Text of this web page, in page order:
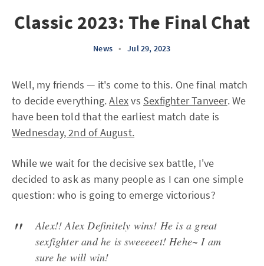
Classic 2023: The Final Chat
News • Jul 29, 2023
Well, my friends — it's come to this. One final match
to decide everything.Alexvs Sexfighter Tanveer. We
have been told that the earliest match date is
Wednesday, 2nd of August.
While we wait for the decisive sex battle, I've
decided to ask as many people as I can one simple
question: who is going to emerge victorious?
Alex!! Alex Definitely wins! He is a great
sexfighter and he is sweeeeet! Hehe~ I am
sure he will win!